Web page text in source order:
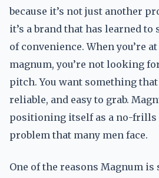
because it’s not just another
it’s a brand that has learned to
of convenience. When you’re
magnum, you’re not looking
pitch. You want something
reliable, and easy to grab.
positioning itself as a no-frills
problem that many men face.
One of the reasons Magnum is